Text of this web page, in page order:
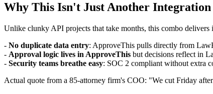
Why This Isn't Just Another Integration
Unlike clunky API projects that take months, this combo delivers
- No duplicate data entry: ApproveThis pulls directly from
- Approval logic lives in ApproveThis but decisions reflect in
- Security teams breathe easy: SOC 2 compliant without extra
Actual quote from a 85-attorney firm's COO: "We cut Friday